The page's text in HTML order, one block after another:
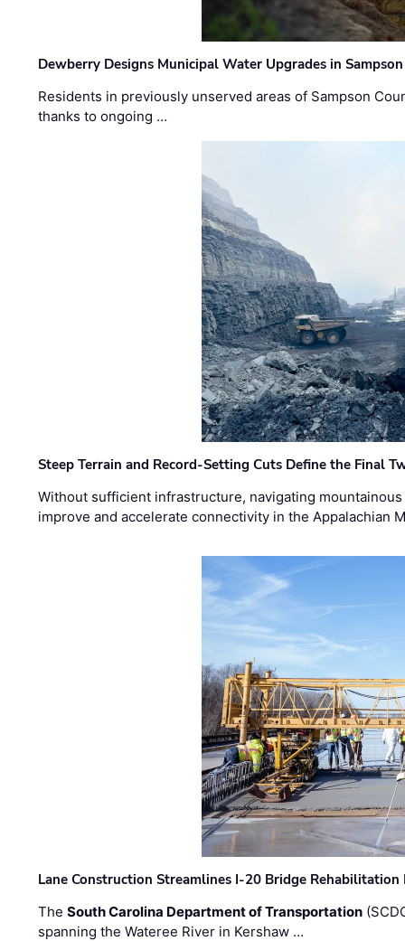
Dewberry Designs Municipal Water Upgrades in
Residents in previously unserved areas of Sampson
thanks to ongoing …
Steep Terrain and Record-Setting Cuts Define the Final
Without sufficient infrastructure, navigating
improve and accelerate connectivity in the Appalachian
Lane Construction Streamlines I-20 Bridge
TheSouth Carolina Department of Transportation
spanning the Wateree River in Kershaw …